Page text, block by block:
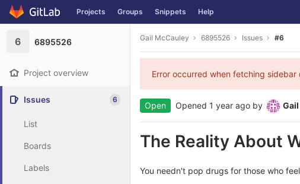
Skip to content
Projects Groups Snippets Help
6 6895526
Project overview
Issues 6
List
Boards
Labels
Gail McCauley 6895526 Issues #6
Error occurred when fetching sidebar
Open Opened 1 year ago by
The Reality About
You needn't pop drugs for those who